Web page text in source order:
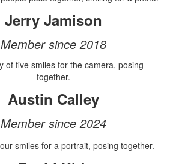
Jerry Jamison
Member since 2018
Austin Calley
Member since 2024